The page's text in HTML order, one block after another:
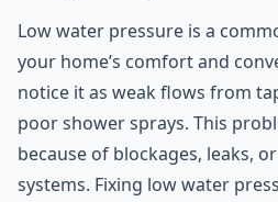
Low water pressure is a
your home’s comfort and
notice it as weak flows from
poor shower sprays. This
because of blockages, leaks,
systems. Fixing low water